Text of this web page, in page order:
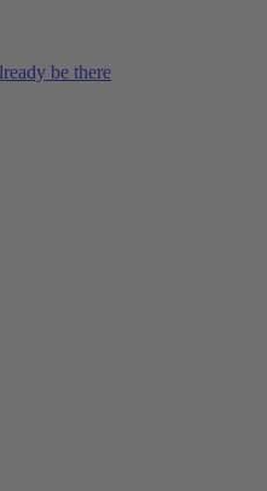
be there